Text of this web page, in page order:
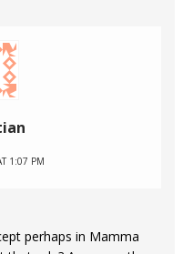
1:07 PM
perhaps in Mamma